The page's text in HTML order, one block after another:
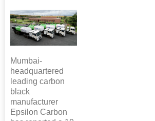
Mumbai-
headquartered
leading carbon
black
manufacturer
Epsilon Carbon